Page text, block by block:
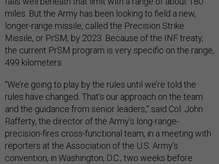
miles. But the Army has been looking to field a new,
longer-range missile, called the Precision Strike
Missile, or PrSM, by 2023. Because of the INF treaty,
the current PrSM program is very specific on the range,
499 kilometers.
“We’re going to play by the rules until we’re told the
rules have changed. That’s our approach on the team
and the guidance from senior leaders,” said Col. John
Rafferty, the director of the Army’s long-range-
precision-fires cross-functional team, in a meeting with
reporters at the Association of the U.S. Army's
convention, in Washington, D.C., two weeks before